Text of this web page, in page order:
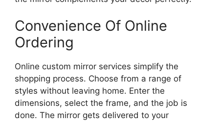
Convenience Of Online
Ordering
Online custom mirror services simplify the
shopping process. Choose from a range of
styles without leaving home. Enter the
dimensions, select the frame, and the job is
done. The mirror gets delivered to your